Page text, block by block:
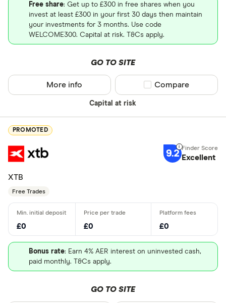
Free share: Get up to £300 in free shares when you
invest at least £300 in your first 30 days then maintain
your investments for 3 months. Use code
WELCOME300. Capital at risk. T&Cs apply.
GO TO SITE
Capital at risk
More info Compare product
Compare
PROMOTED
9.2 Excellent
XTB
Free Trades
£0 £0 £0
Bonus rate: Earn 4% AER interest on uninvested cash,
paid monthly. T&Cs apply.
GO TO SITE